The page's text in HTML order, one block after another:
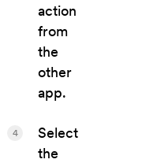
action
from
the
other
app.
Select
the
4